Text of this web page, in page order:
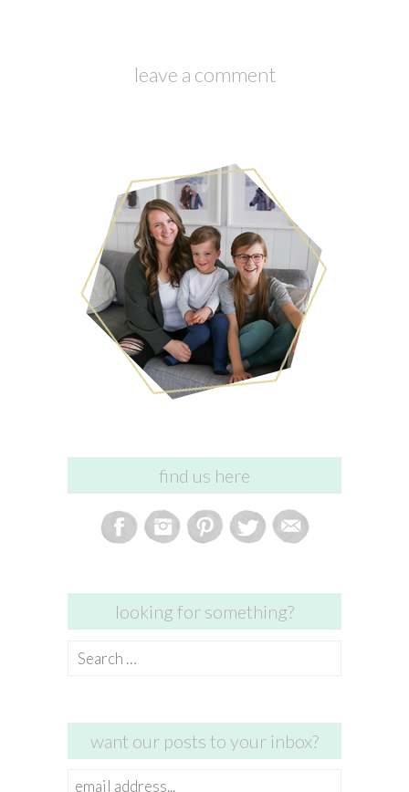
leave a comment
find us here
looking for something?
Search
want our posts to your inbox?
email